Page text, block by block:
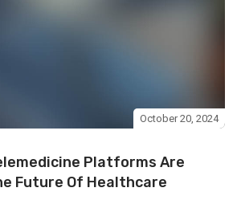
October 20, 2024
Platforms Are
Future Of Healthcare